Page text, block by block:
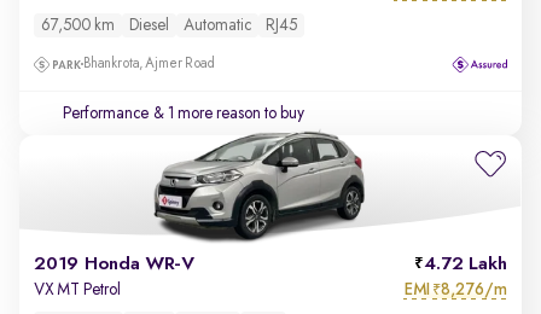
67,500 km Diesel Automatic RJ45
Bhankrota, Ajmer Road
Performance & 1 more reason to buy
2019 Honda WR-V 4.72 Lakh
VX MT Petrol EMI ₹8,276/m